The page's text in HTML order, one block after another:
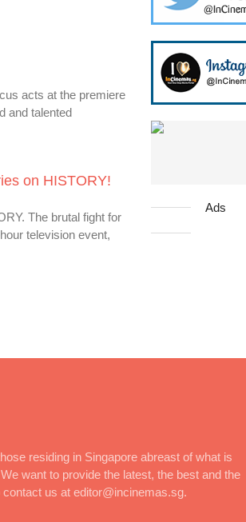
acts at the premiere
and talented
on HISTORY!
The brutal fight for
television event,
Ads
residing in Singapore abreast of what is
want to provide the latest, the best and the
us at editor@incinemas.sg.